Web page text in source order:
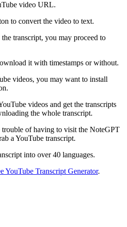
video URL.
to convert the video to text.
transcript, you may proceed to
it with timestamps or without.
videos, you may want to install
videos and get the transcripts
the whole transcript.
trouble of having to visit the NoteGPT
a YouTube transcript.
into over 40 languages.
YouTube Transcript Generator.